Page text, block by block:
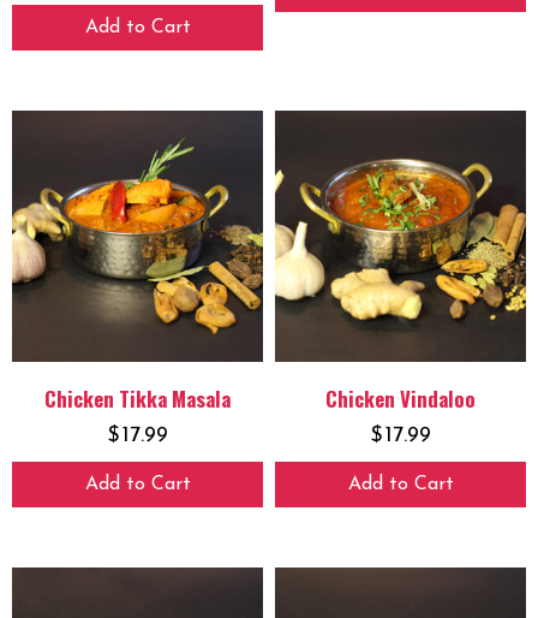
Add to Cart
Chicken Tikka Masala
$17.99
Add to Cart
Chicken Vindaloo
$17.99
Add to Cart